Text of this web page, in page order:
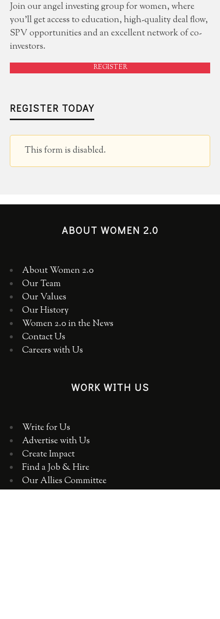
Join our angel investing group for women, where
you'll get access to education, high-quality deal flow,
SPV opportunities and an excellent network of co-
investors.
REGISTER
REGISTER TODAY
This form is disabled.
ABOUT WOMEN 2.0
About Women 2.0
Our Team
Our Values
Our History
Women 2.0 in the News
Contact Us
Careers with Us
WORK WITH US
Write for Us
Advertise with Us
Create Impact
Find a Job & Hire
Our Allies Committee